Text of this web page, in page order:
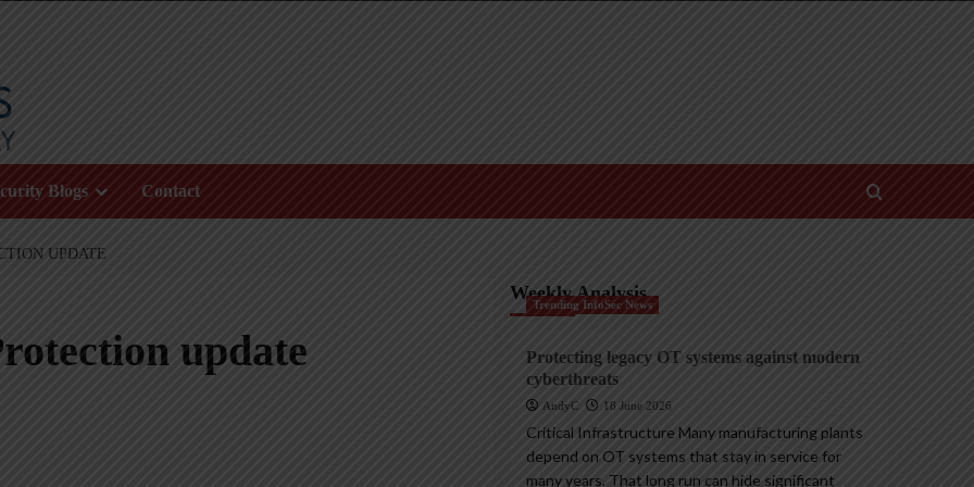
Blogs Contact
UPDATE
update
Weekly Analysis
Trending InfoSec News
Protecting legacy OT systems against modern
cyberthreats
AndyC 18 June 2026
Critical Infrastructure Many manufacturing plants
depend on OT systems that stay in service for
many years. That long run can hide significant